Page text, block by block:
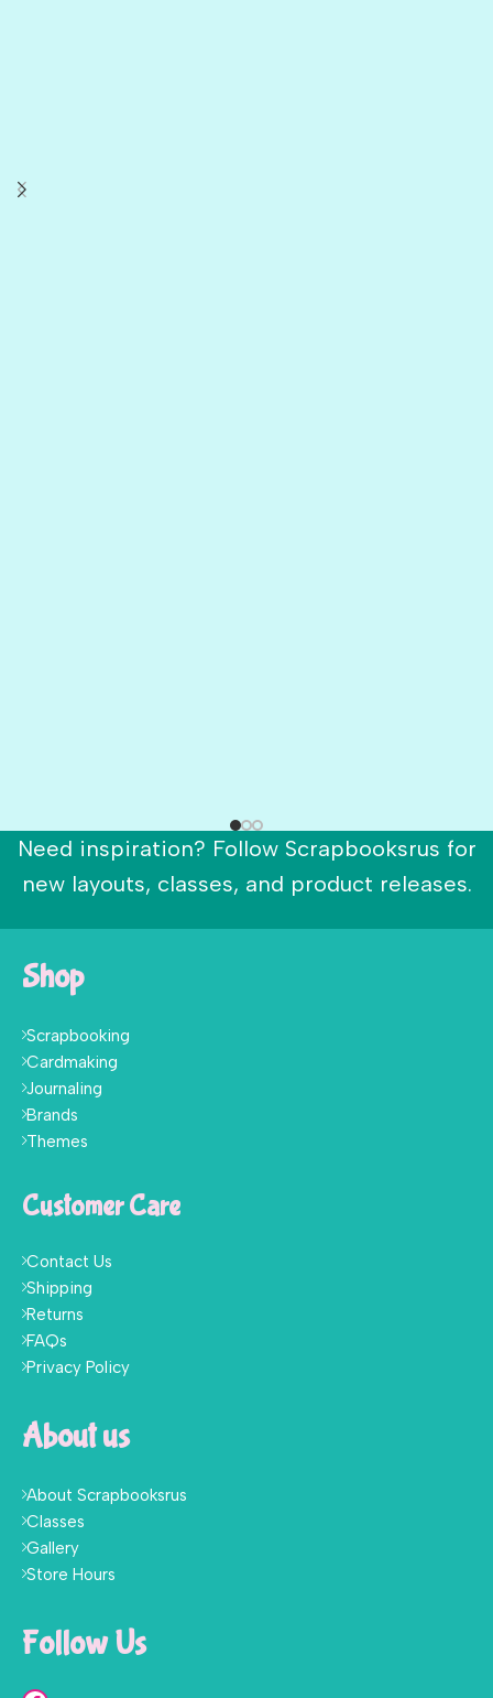
Need inspiration? Follow Scrapbooksrus for
new layouts, classes, and product releases.
Shop
Scrapbooking
Cardmaking
Journaling
Brands
Themes
Customer Care
Contact Us
Shipping
Returns
FAQs
Privacy Policy
About us
About Scrapbooksrus
Classes
Gallery
Store Hours
Follow Us